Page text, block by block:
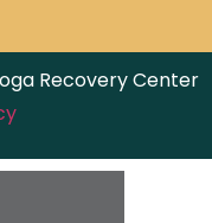
Recovery Center